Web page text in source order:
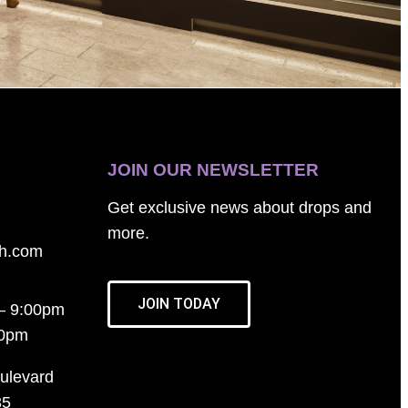
9:00pm
JOIN OUR NEWSLETTER
Get exclusive news about drops and
more.
JOIN TODAY